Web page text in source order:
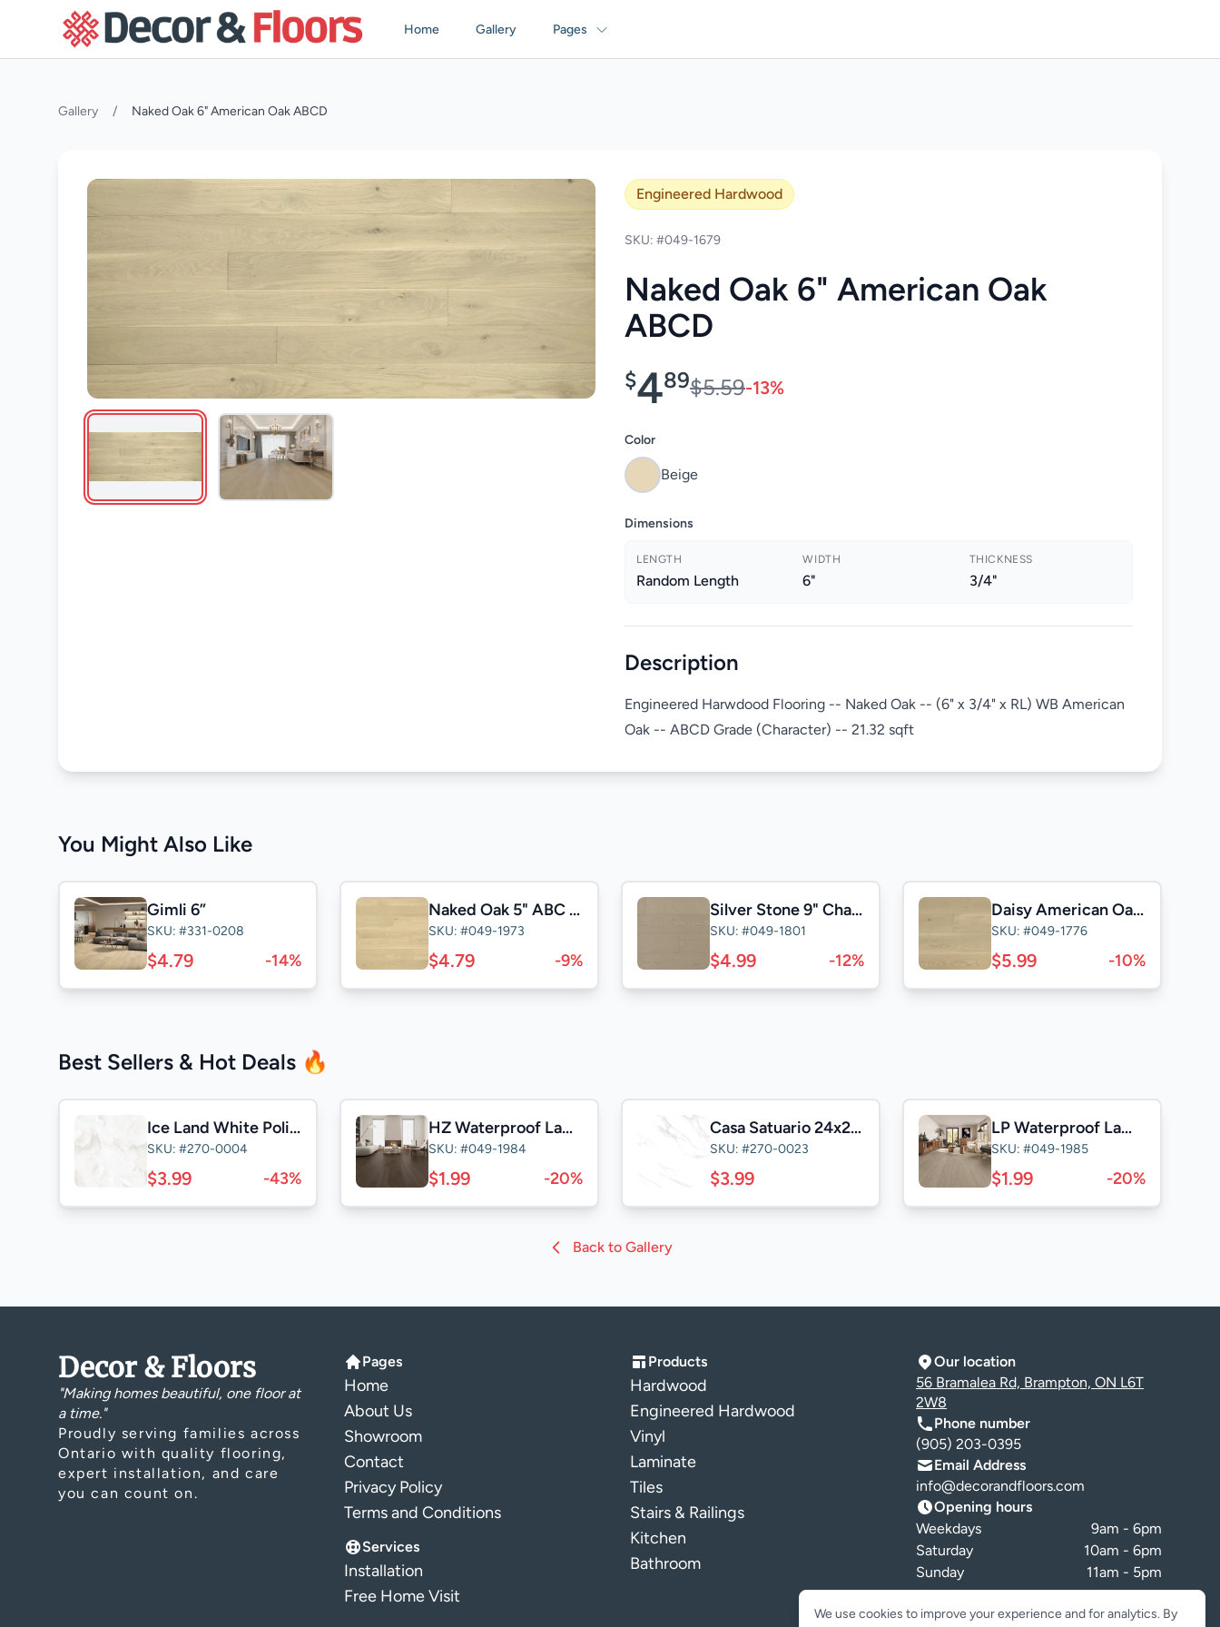
to content
Home Gallery Pages
Gallery / Naked Oak 6" American Oak ABCD
Engineered Hardwood
SKU: #049-1679
Naked Oak 6" American Oak
ABCD
$489$5.59-13%
Color
Beige
Dimensions
LENGTH
Random Length
WIDTH
6"
THICKNESS
3/4"
Description
Engineered Harwdood Flooring -- Naked Oak -- (6" x 3/4" x RL) WB American
Oak -- ABCD Grade (Character) -- 21.32 sqft
You Might Also Like
Gimli 6”
SKU: #331-0208
$4.79 -14%
Naked Oak 5" ABC Click
SKU: #049-1973
$4.79 -9%
Silver Stone 9" Character
SKU: #049-1801
$4.99 -12%
Daisy American Oak 9" Character
SKU: #049-1776
$5.99 -10%
Best Sellers & Hot Deals 🔥
Ice Land White Polished 24x24
SKU: #270-0004
$3.99 -43%
HZ Waterproof Laminate
SKU: #049-1984
$1.99 -20%
Casa Satuario 24x24 Polished
SKU: #270-0023
$3.99
LP Waterproof Laminate
SKU: #049-1985
$1.99 -20%
Back to Gallery
Decor & Floors
"Making homes beautiful, one floor at
a time."
Proudly serving families across
Ontario with quality flooring,
expert installation, and care
you can count on.
Pages
Home
About Us
Showroom
Contact
Privacy Policy
Terms and Conditions
Services
Installation
Free Home Visit
Products
Hardwood
Engineered Hardwood
Vinyl
Laminate
Tiles
Stairs & Railings
Kitchen
Bathroom
Our location
56 Bramalea Rd, Brampton, ON L6T
2W8
Phone number
(905) 203-0395
Email Address
info@decorandfloors.com
Opening hours
Weekdays
9am - 6pm
Saturday
10am - 6pm
Sunday
11am - 5pm
Cookie preferences
We use cookies to improve your experience and for analytics. By